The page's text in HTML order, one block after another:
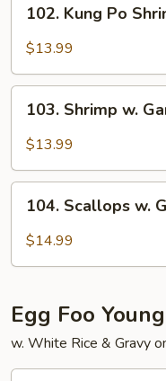
Kung
Po
102. Kung Po
$13.99
Shrimp
Sauce
103. Shrimp w.
$13.99
Scallops
104. Scallops w.
$14.99
Egg Foo Young
w. White Rice & Gravy